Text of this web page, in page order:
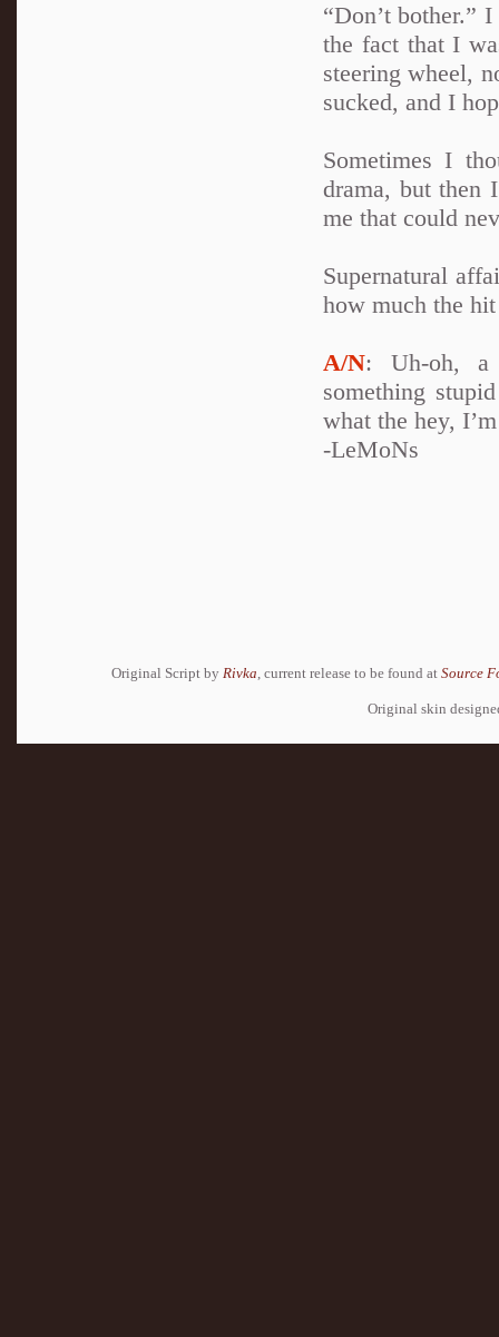
“Don’t bother.”
the fact that I
steering wheel,
sucked, and I
Sometimes I
drama, but then
me that could
Supernatural
how much the
A/N: Uh-oh, a
something
what the hey,
-LeMoNs
Original Script by Rivka , current release to be found at Source
Original skin